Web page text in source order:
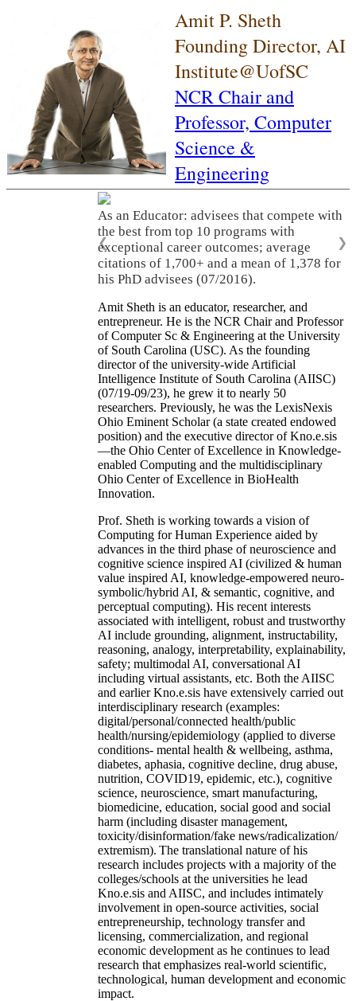
Amit P. Sheth
Founding Director, AI
Institute@UofSC
NCR Chair and
Professor, Computer
Science &
Engineering
As an Educator: advisees that compete with
the best from top 10 programs with
exceptional career outcomes; average
citations of 1,700+ and a mean of 1,378 for
his PhD advisees (07/2016).
❮ ❯
Amit Sheth is an educator, researcher, and
entrepreneur. He is the NCR Chair and Professor
of Computer Sc & Engineering at the University
of South Carolina (USC). As the founding
director of the university-wide Artificial
Intelligence Institute of South Carolina (AIISC)
(07/19-09/23), he grew it to nearly 50
researchers. Previously, he was the LexisNexis
Ohio Eminent Scholar (a state created endowed
position) and the executive director of Kno.e.sis
—the Ohio Center of Excellence in Knowledge-
enabled Computing and the multidisciplinary
Ohio Center of Excellence in BioHealth
Innovation.
Prof. Sheth is working towards a vision of
Computing for Human Experience aided by
advances in the third phase of neuroscience and
cognitive science inspired AI (civilized & human
value inspired AI, knowledge-empowered neuro-
symbolic/hybrid AI, & semantic, cognitive, and
perceptual computing). His recent interests
associated with intelligent, robust and trustworthy
AI include grounding, alignment, instructability,
reasoning, analogy, interpretability, explainability,
safety; multimodal AI, conversational AI
including virtual assistants, etc. Both the AIISC
and earlier Kno.e.sis have extensively carried out
interdisciplinary research (examples:
digital/personal/connected health/public
health/nursing/epidemiology (applied to diverse
conditions- mental health & wellbeing, asthma,
diabetes, aphasia, cognitive decline, drug abuse,
nutrition, COVID19, epidemic, etc.), cognitive
science, neuroscience, smart manufacturing,
biomedicine, education, social good and social
harm (including disaster management,
toxicity/disinformation/fake news/radicalization/
extremism). The translational nature of his
research includes projects with a majority of the
colleges/schools at the universities he lead
Kno.e.sis and AIISC, and includes intimately
involvement in open-source activities, social
entrepreneurship, technology transfer and
licensing, commercialization, and regional
economic development as he continues to lead
research that emphasizes real-world scientific,
technological, human development and economic
impact.